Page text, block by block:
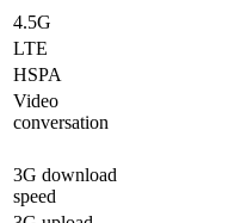
4.5G
LTE
HSPA
Video
conversation
3G download
speed